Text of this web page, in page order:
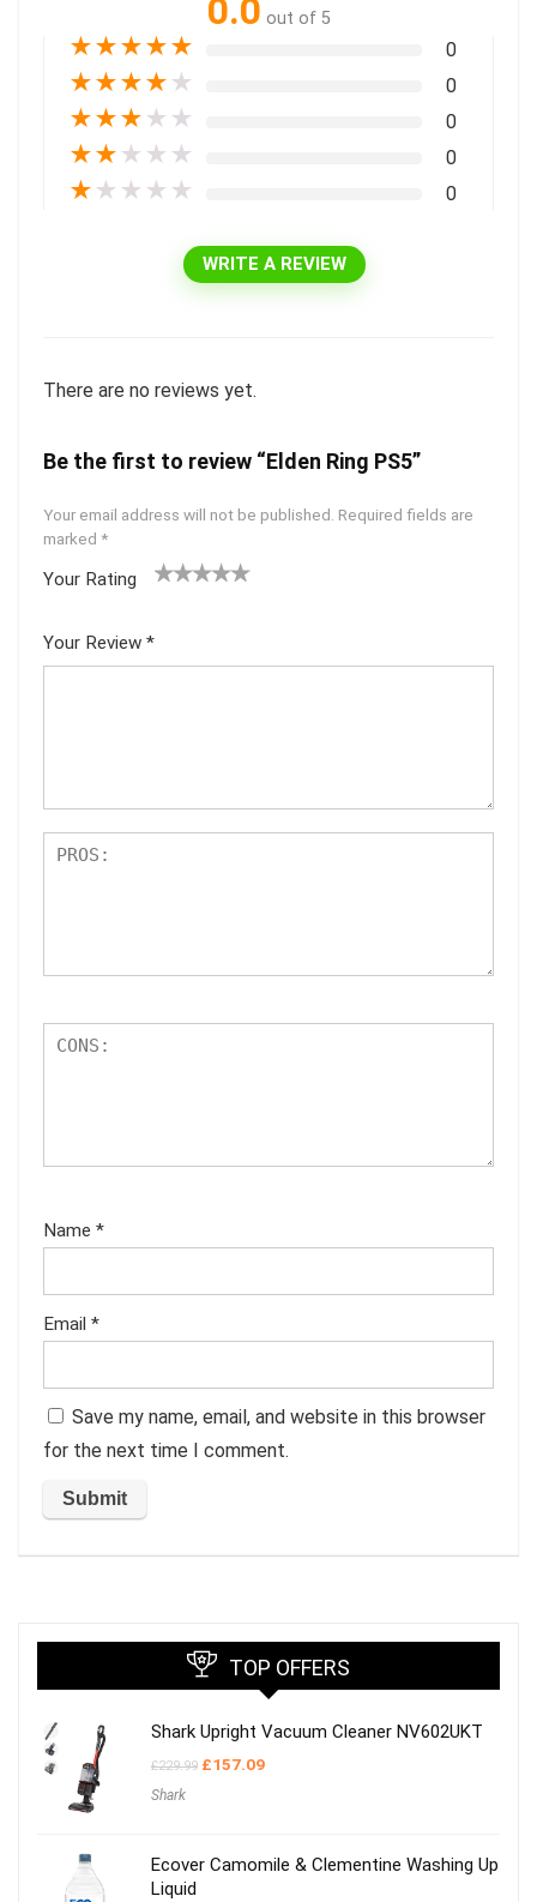
0.0 out of 5
★★★★★ 0
★★★★ ★ 0
★★★ ★ ★ 0
★★ ★ ★ ★ 0
★ ★ ★ ★ ★ 0
WRITE A REVIEW
There are no reviews yet.
Be the first to review “Elden Ring PS5”
Your email address will not be published. Required fields are
marked *
Your Rating
Your Review *
Name *
Email *
Save my name, email, and website in this browser
for the next time I comment.
TOP OFFERS
Shark Upright Vacuum Cleaner NV602UKT
£229.99 Original
£157.09Current
Shark
Ecover Camomile & Clementine Washing Up
Liquid